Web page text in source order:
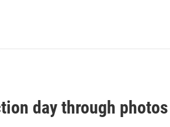
day through photos